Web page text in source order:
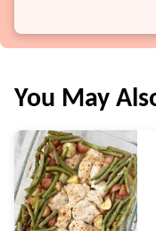
You May